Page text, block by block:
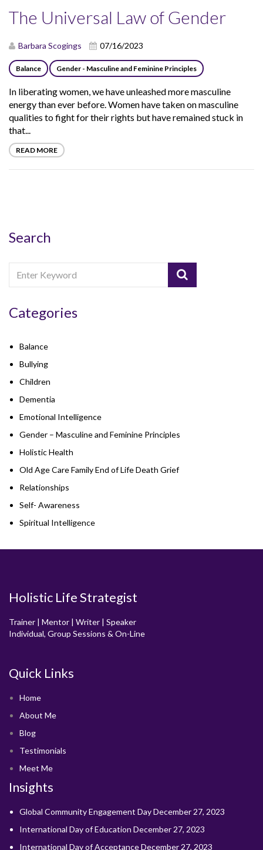
The Universal Law of Gender
Barbara Scogings 07/16/2023
Balance Gender - Masculine and Feminine Principles
In liberating women, we have unleashed more masculine
energy than ever before. Women have taken on masculine
qualities to fight for their rights but have remained stuck in
that...
READ MORE
Search
Categories
Balance
Bullying
Children
Dementia
Emotional Intelligence
Gender – Masculine and Feminine Principles
Holistic Health
Old Age Care Family End of Life Death Grief
Relationships
Self- Awareness
Spiritual Intelligence
Holistic Life Strategist
Trainer | Mentor | Writer | Speaker
Individual, Group Sessions & On-Line
Quick Links
Home
About Me
Blog
Testimonials
Meet Me
Insights
Global Community Engagement DayDecember 27, 2023
International Day of Education December 27, 2023
International Day of AcceptanceDecember 27, 2023